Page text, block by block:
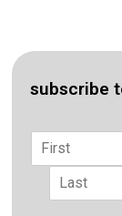
subscribe
Name
First